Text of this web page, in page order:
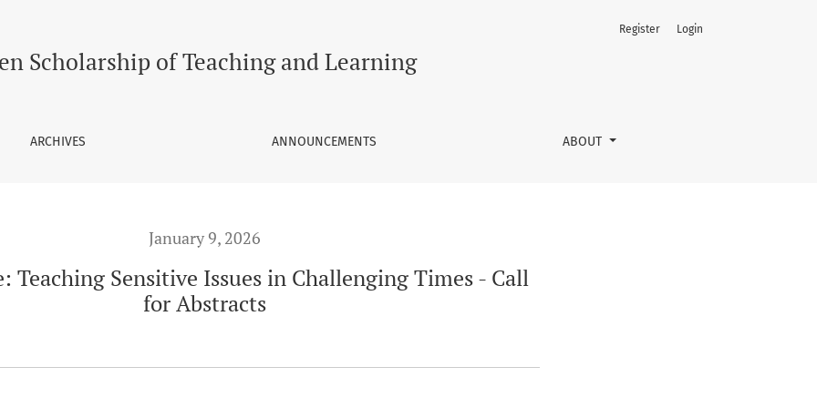
Times - Call for Abstracts
Scholarship of Teaching and Learning
ARCHIVES ANNOUNCEMENTS ABOUT
Register Login
January 9, 2026
Teaching Sensitive Issues in Challenging Times - Call
for Abstracts